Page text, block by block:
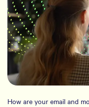
How are your email and